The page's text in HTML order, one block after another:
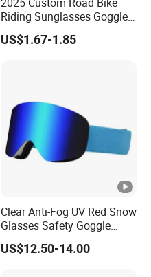
Riding Sunglasses Goggles
New Sports Goggles
US$1.67-1.85
Clear Anti-Fog UV Red Snow
Glasses Safety Goggle
Locking Magnetic Lens Ski
Goggles
US$12.50-14.00